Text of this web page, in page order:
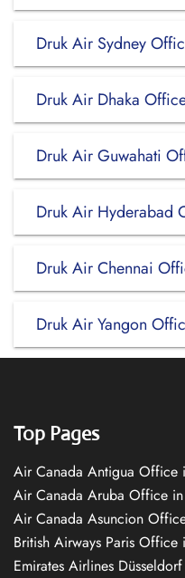
Druk Air Sydney
Druk Air Dhaka
Druk Air Guwahati
Druk Air Hyderabad
Druk Air Chennai
Druk Air Yangon
Top Pages
Air Canada Antigua Office
Air Canada Aruba Office
Air Canada Asuncion
British Airways Paris Office
Emirates Airlines